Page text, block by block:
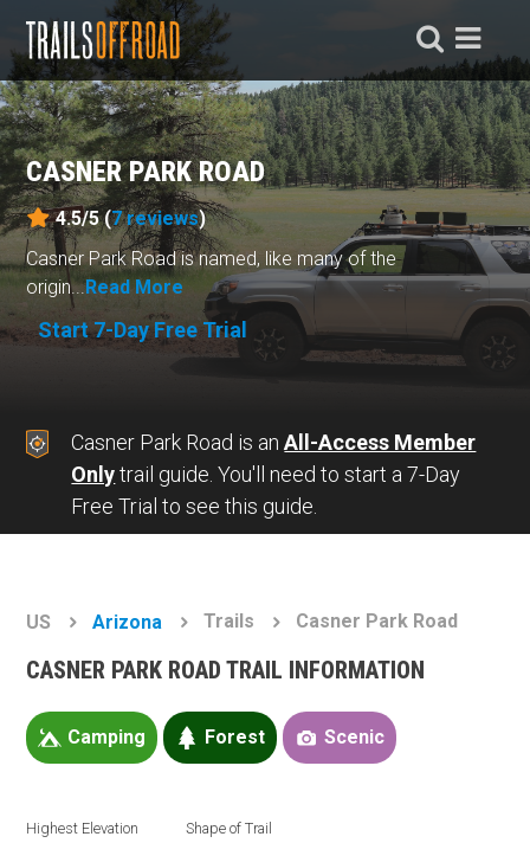
CASNER PARK ROAD
4.5/5 (7reviews)
Casner Park Road is named, like many of the
origin...Read More
Start 7-Day Free Trial
Casner Park Road is anAll-Access Member
Onlytrail guide. You'll need to start a 7-Day
Free Trial to see this guide.
US Arizona Trails Casner Park Road
CASNER PARK ROAD TRAIL INFORMATION
Camping Forest Scenic
Highest Elevation Shape of Trail